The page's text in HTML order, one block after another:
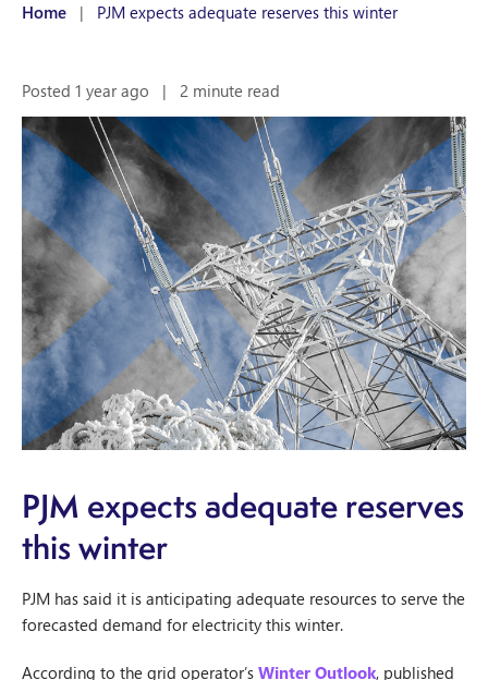
Home | PJM expects adequate reserves this winter
Posted 1 year ago | 2 minute read
PJM expects adequate reserves
this winter
PJM has said it is anticipating adequate resources to serve the
forecasted demand for electricity this winter.
According to the grid operator’s Winter Outlook, published